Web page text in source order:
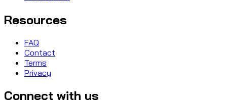
Resources
FAQ
Contact
Terms
Privacy
Connect with us